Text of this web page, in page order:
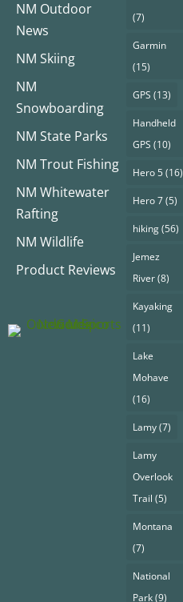
NM Outdoor
News
NM Skiing
NM
Snowboarding
NM State Parks
NM Trout Fishing
NM Whitewater
Rafting
NM Wildlife
Product Reviews
(7)
Garmin
(15)
GPS (13)
Handheld
GPS (10)
Hero 5(16)
Hero 7(5)
hiking(56)
Jemez
River(8)
Kayaking
(11)
Lake
Mohave
(16)
Lamy(7)
Lamy
Overlook
Trail (5)
Montana
(7)
National
Park(9)